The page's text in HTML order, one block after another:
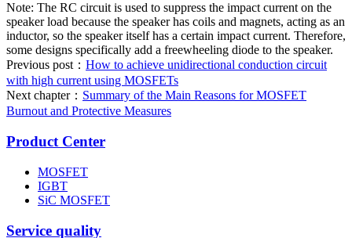
Note: The RC circuit is used to suppress the impact current on the
speaker load because the speaker has coils and magnets, acting as an
inductor, so the speaker itself has a certain impact current. Therefore,
some designs specifically add a freewheeling diode to the speaker.
Previous post： How to achieve unidirectional conduction circuit
with high current using MOSFETs
Next chapter： Summary of the Main Reasons for MOSFET
Burnout and Protective Measures
Product Center
MOSFET
IGBT
SiC MOSFET
Service quality